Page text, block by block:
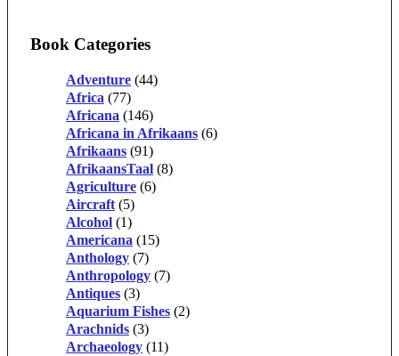
Book Categories
Adventure (44)
Africa (77)
Africana (146)
Africana in Afrikaans (6)
Afrikaans (91)
AfrikaansTaal (8)
Agriculture (6)
Aircraft (5)
Alcohol (1)
Americana (15)
Anthology (7)
Anthropology (7)
Antiques (3)
Aquarium Fishes (2)
Arachnids (3)
Archaeology (11)